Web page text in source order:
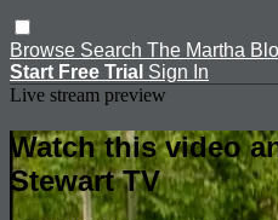
Browse Search The Martha
Start Free Trial Sign In
Live stream preview
Watch this video
Stewart TV